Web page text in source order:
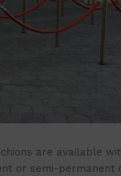
are available
or semi-permanent